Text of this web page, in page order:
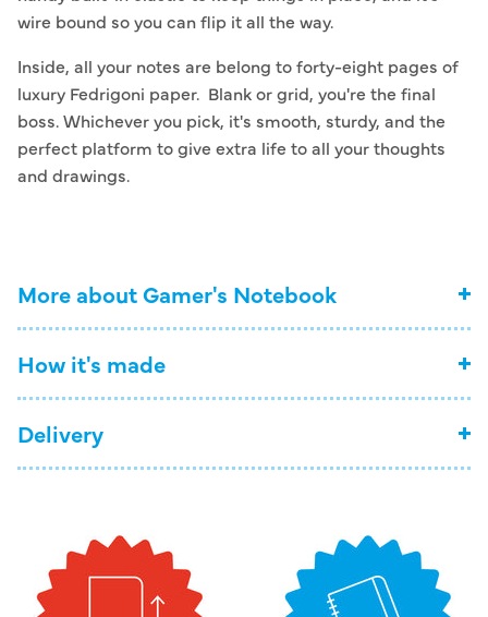
wire bound so you can flip it all the way.
Inside, all your notes are belong to forty-eight pages of
luxury Fedrigoni paper. Blank or grid, you're the final
boss. Whichever you pick, it's smooth, sturdy, and the
perfect platform to give extra life to all your thoughts
and drawings.
More about Gamer's Notebook
How it's made
Delivery